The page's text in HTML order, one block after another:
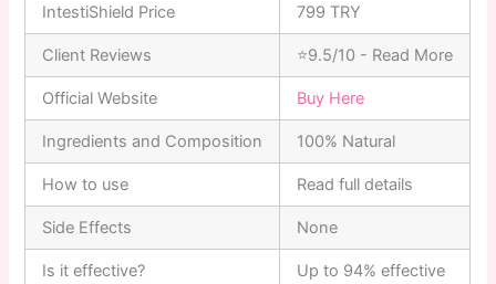
IntestiShield Price 799 TRY
Client Reviews ⭐9.5/10 - Read More
Official Website Buy Here
Ingredients and Composition 100% Natural
How to use Read full details
Side Effects None
Is it effective? Up to 94% effective